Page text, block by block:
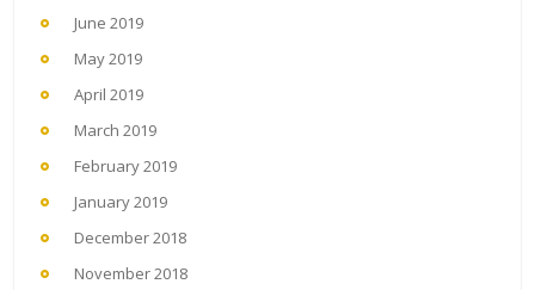
June 2019
May 2019
April 2019
March 2019
February 2019
January 2019
December 2018
November 2018